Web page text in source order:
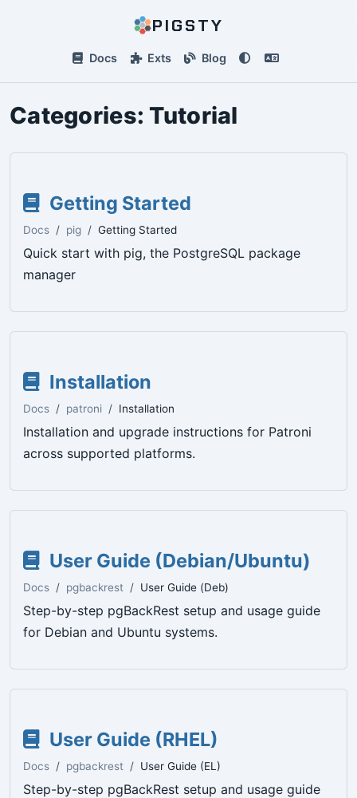
PIGSTY
Docs Exts Blog
Categories:Tutorial
Getting Started
Docs pig Getting Started
Quick start with pig, the PostgreSQL package
manager
Installation
Docs patroni Installation
Installation and upgrade instructions for Patroni
across supported platforms.
User Guide (Debian/Ubuntu)
Docs pgbackrest User Guide (Deb)
Step-by-step pgBackRest setup and usage guide
for Debian and Ubuntu systems.
User Guide (RHEL)
Docs pgbackrest User Guide (EL)
Step-by-step pgBackRest setup and usage guide